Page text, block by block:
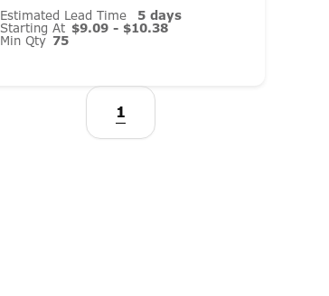
Estimated Lead Time 5 days
Starting At $9.09 - $10.38
Min Qty 75
1